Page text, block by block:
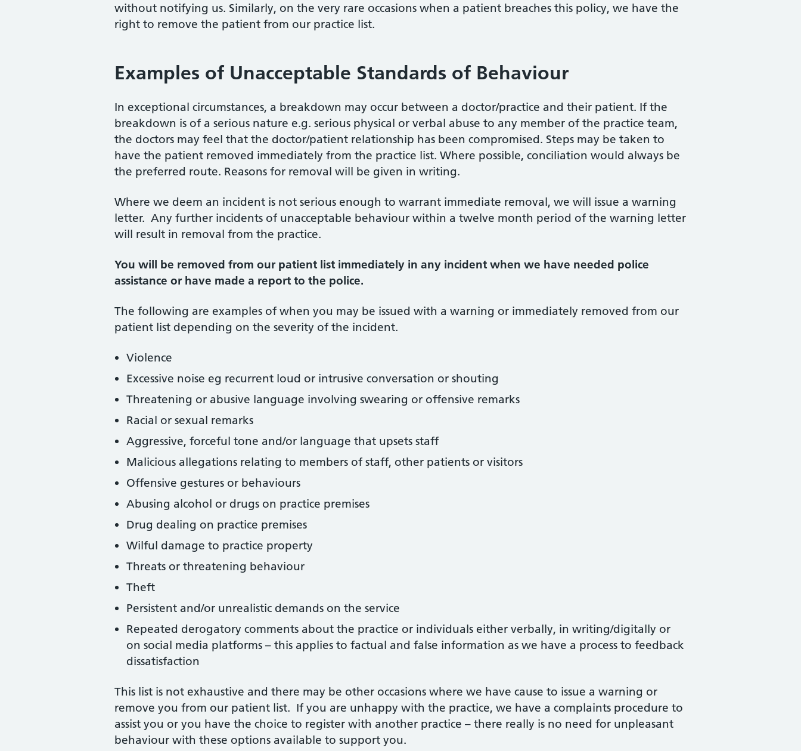
without notifying us. Similarly, on the very rare occasions when a patient breaches this policy, we have the
right to remove the patient from our practice list.
Examples of Unacceptable Standards of Behaviour
In exceptional circumstances, a breakdown may occur between a doctor/practice and their patient. If the
breakdown is of a serious nature e.g. serious physical or verbal abuse to any member of the practice team,
the doctors may feel that the doctor/patient relationship has been compromised. Steps may be taken to
have the patient removed immediately from the practice list. Where possible, conciliation would always be
the preferred route. Reasons for removal will be given in writing.
Where we deem an incident is not serious enough to warrant immediate removal, we will issue a warning
letter. Any further incidents of unacceptable behaviour within a twelve month period of the warning letter
will result in removal from the practice.
You will be removed from our patient list immediately in any incident when we have needed police
assistance or have made a report to the police.
The following are examples of when you may be issued with a warning or immediately removed from our
patient list depending on the severity of the incident.
Violence
Excessive noise eg recurrent loud or intrusive conversation or shouting
Threatening or abusive language involving swearing or offensive remarks
Racial or sexual remarks
Aggressive, forceful tone and/or language that upsets staff
Malicious allegations relating to members of staff, other patients or visitors
Offensive gestures or behaviours
Abusing alcohol or drugs on practice premises
Drug dealing on practice premises
Wilful damage to practice property
Threats or threatening behaviour
Theft
Persistent and/or unrealistic demands on the service
Repeated derogatory comments about the practice or individuals either verbally, in writing/digitally or
on social media platforms – this applies to factual and false information as we have a process to feedback
dissatisfaction
This list is not exhaustive and there may be other occasions where we have cause to issue a warning or
remove you from our patient list. If you are unhappy with the practice, we have a complaints procedure to
assist you or you have the choice to register with another practice – there really is no need for unpleasant
behaviour with these options available to support you.